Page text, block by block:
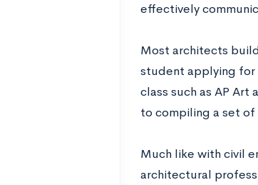
effectively
Most architects
student applying for
class such as AP
to compiling a set of
Much like with civil
architectural